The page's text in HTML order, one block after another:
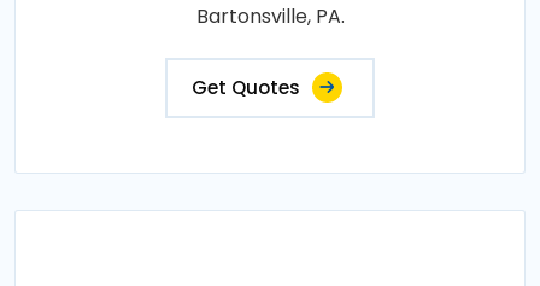
Bartonsville, PA.
Get Quotes